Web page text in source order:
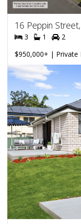
16 Peppin
3 1
2
$950,000+ | Private